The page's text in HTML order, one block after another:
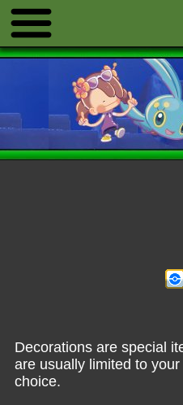
Decorations are special
are usually limited to
choice.